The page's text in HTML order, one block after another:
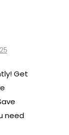
Get
need